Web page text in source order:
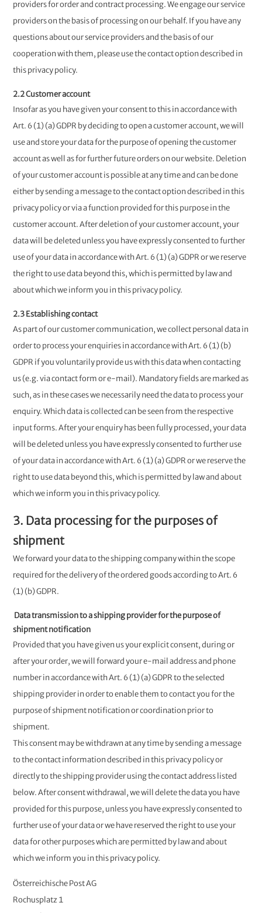
providers for order and contract processing. We engage our service
providers on the basis of processing on our behalf. If you have any
questions about our service providers and the basis of our
cooperation with them, please use the contact option described in
this privacy policy.
2.2 Customer account
Insofar as you have given your consent to this in accordance with
Art. 6 (1) (a) GDPR by deciding to open a customer account, we will
use and store your data for the purpose of opening the customer
account as well as for further future orders on our website. Deletion
of your customer account is possible at any time and can be done
either by sending a message to the contact option described in this
privacy policy or via a function provided for this purpose in the
customer account. After deletion of your customer account, your
data will be deleted unless you have expressly consented to further
use of your data in accordance with Art. 6 (1) (a) GDPR or we reserve
the right to use data beyond this, which is permitted by law and
about which we inform you in this privacy policy.
2.3 Establishing contact
As part of our customer communication, we collect personal data in
order to process your enquiries in accordance with Art. 6 (1) (b)
GDPR if you voluntarily provide us with this data when contacting
us (e.g. via contact form or e-mail). Mandatory fields are marked as
such, as in these cases we necessarily need the data to process your
enquiry. Which data is collected can be seen from the respective
input forms. After your enquiry has been fully processed, your data
will be deleted unless you have expressly consented to further use
of your data in accordance with Art. 6 (1) (a) GDPR or we reserve the
right to use data beyond this, which is permitted by law and about
which we inform you in this privacy policy.
3. Data processing for the purposes of
shipment
We forward your data to the shipping company within the scope
required for the delivery of the ordered goods according to Art. 6
(1) (b) GDPR.
Data transmission to a shipping provider for the purpose of
shipment notification
Provided that you have given us your explicit consent, during or
after your order, we will forward your e-mail address and phone
number in accordance with Art. 6 (1) (a) GDPR to the selected
shipping provider in order to enable them to contact you for the
purpose of shipment notification or coordination prior to
shipment.
This consent may be withdrawn at any time by sending a message
to the contact information described in this privacy policy or
directly to the shipping provider using the contact address listed
below. After consent withdrawal, we will delete the data you have
provided for this purpose, unless you have expressly consented to
further use of your data or we have reserved the right to use your
data for other purposes which are permitted by law and about
which we inform you in this privacy policy. ​​
Österreichische Post AG
Rochusplatz 1